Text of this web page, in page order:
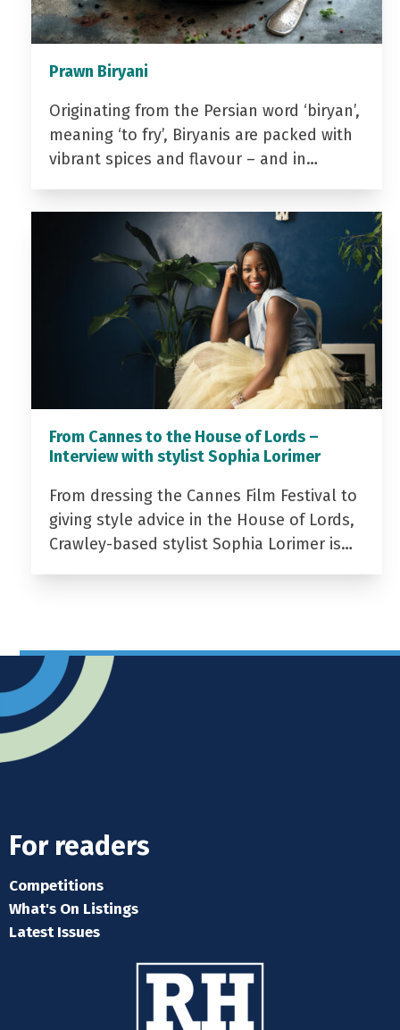
Prawn Biryani
Originating from the Persian word ‘biryan’,
meaning ‘to fry’, Biryanis are packed with
vibrant spices and flavour – and in…
From Cannes to the House of Lords –
Interview with stylist Sophia Lorimer
From dressing the Cannes Film Festival to
giving style advice in the House of Lords,
Crawley-based stylist Sophia Lorimer is…
For readers
Competitions
What's On Listings
Latest Issues